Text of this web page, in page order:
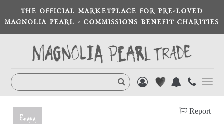
THE OFFICIAL MARKETPLACE FOR PRE-LOVED
MAGNOLIA PEARL - COMMISSIONS BENEFIT CHARITIES
Ended
Report